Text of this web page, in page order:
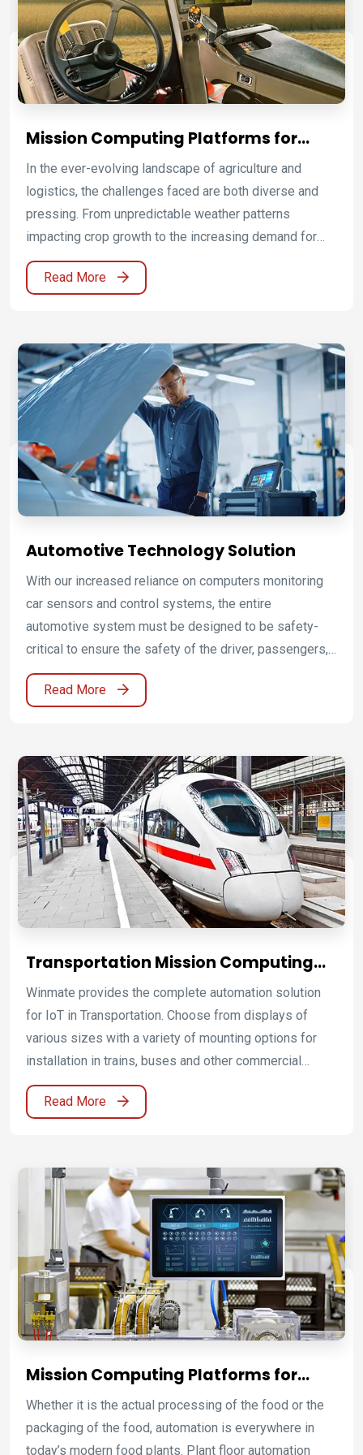
Mission Computing Platforms for
Smart Farming and Autonomous
Agriculture
In the ever-evolving landscape of agriculture and
logistics, the challenges faced are both diverse and
pressing. From unpredictable weather patterns
impacting crop growth to the increasing demand for
efficient distribution and supply chain management,
industries must navigate complexities while ensuring
Read More
Automotive Technology Solution
With our increased reliance on computers monitoring
car sensors and control systems, the entire
automotive system must be designed to be safety-
critical to ensure the safety of the driver, passengers,
pedestrians and other vehicles. To improve the quality
and reduce errors in these systems, automotive OEMs
systems.
Read More
Transportation Mission Computing
Platforms for Fleet, Rail, Bus, and
Commercial Vehicle Operations
Winmate provides the complete automation solution
for IoT in Transportation. Choose from displays of
various sizes with a variety of mounting options for
installation in trains, buses and other commercial
vehicles. Add on-the-road connectivity and enable real-
time information and communications with Winmate’s
design. We offer value-added solutions for high
performance transportation management and control
applications. Create your unique vehicle infotainment,
automation and navigation solution with Winmate.
Read More
Mission Computing Platforms for
Food, Beverage, Pharmaceutical, and
Washdown Operations
Whether it is the actual processing of the food or the
packaging of the food, automation is everywhere in
today’s modern food plants. Plant floor automation